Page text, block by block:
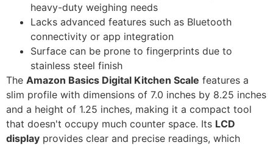
heavy-duty weighing needs
Lacks advanced features such as Bluetooth
connectivity or app integration
Surface can be prone to fingerprints due to
stainless steel finish
The Amazon Basics Digital Kitchen Scale features a
slim profile with dimensions of 7.0 inches by 8.25 inches
and a height of 1.25 inches, making it a compact tool
that doesn't occupy much counter space. Its LCD
display provides clear and precise readings, which